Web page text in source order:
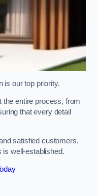
is our top priority.
the entire process, from
that every detail
satisfied customers,
is well-established.